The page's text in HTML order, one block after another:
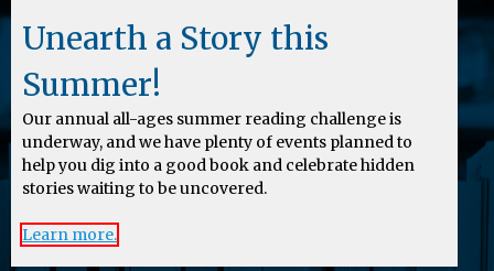
Unearth a Story this
Summer!
Our annual all-ages summer reading challenge is
underway, and we have plenty of events planned to
help you dig into a good book and celebrate hidden
stories waiting to be uncovered.
Learn more.